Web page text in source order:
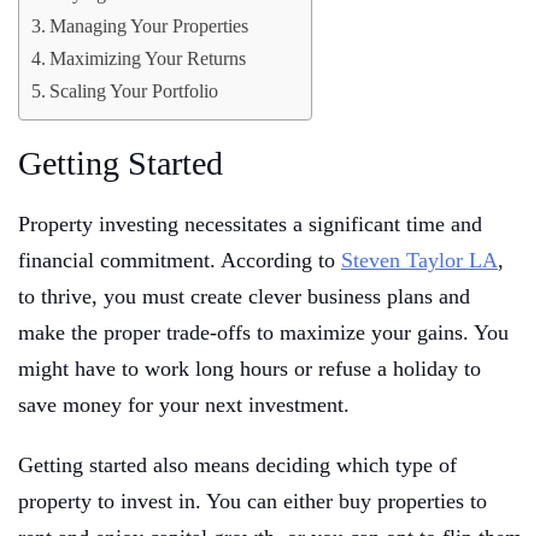
Managing Your Properties
Maximizing Your Returns
Scaling Your Portfolio
Getting Started
Property investing necessitates a significant time and
financial commitment. According to Steven Taylor LA,
to thrive, you must create clever business plans and
make the proper trade-offs to maximize your gains. You
might have to work long hours or refuse a holiday to
save money for your next investment.
Getting started also means deciding which type of
property to invest in. You can either buy properties to